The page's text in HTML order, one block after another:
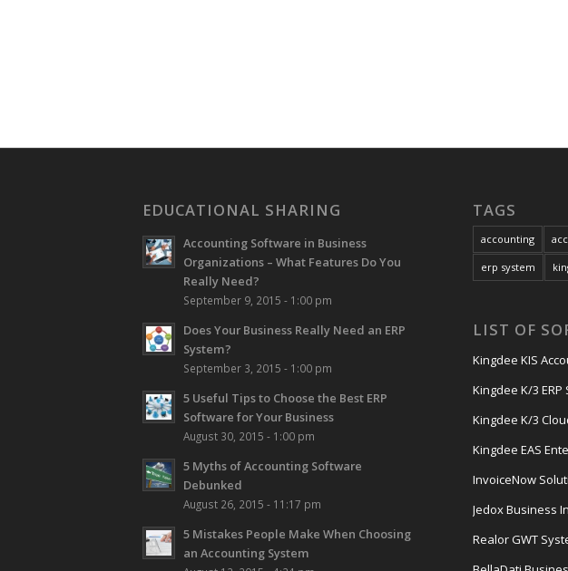
EDUCATIONAL SHARING
Accounting Software in Business
Organizations – What Features Do You
Really Need?
September 9, 2015 - 1:00 pm
Does Your Business Really Need an ERP
System?
September 3, 2015 - 1:00 pm
5 Useful Tips to Choose the Best ERP
Software for Your Business
August 30, 2015 - 1:00 pm
5 Myths of Accounting Software
Debunked
August 26, 2015 - 11:17 pm
5 Mistakes People Make When Choosing
an Accounting System
TAGS
accounting
erp system
LIST OF
Kingdee KIS
Kingdee K/3 ERP
Kingdee K/3
Kingdee EAS
InvoiceNow
Jedox Business
Realor GWT